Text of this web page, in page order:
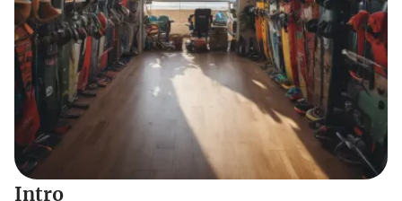
Intro